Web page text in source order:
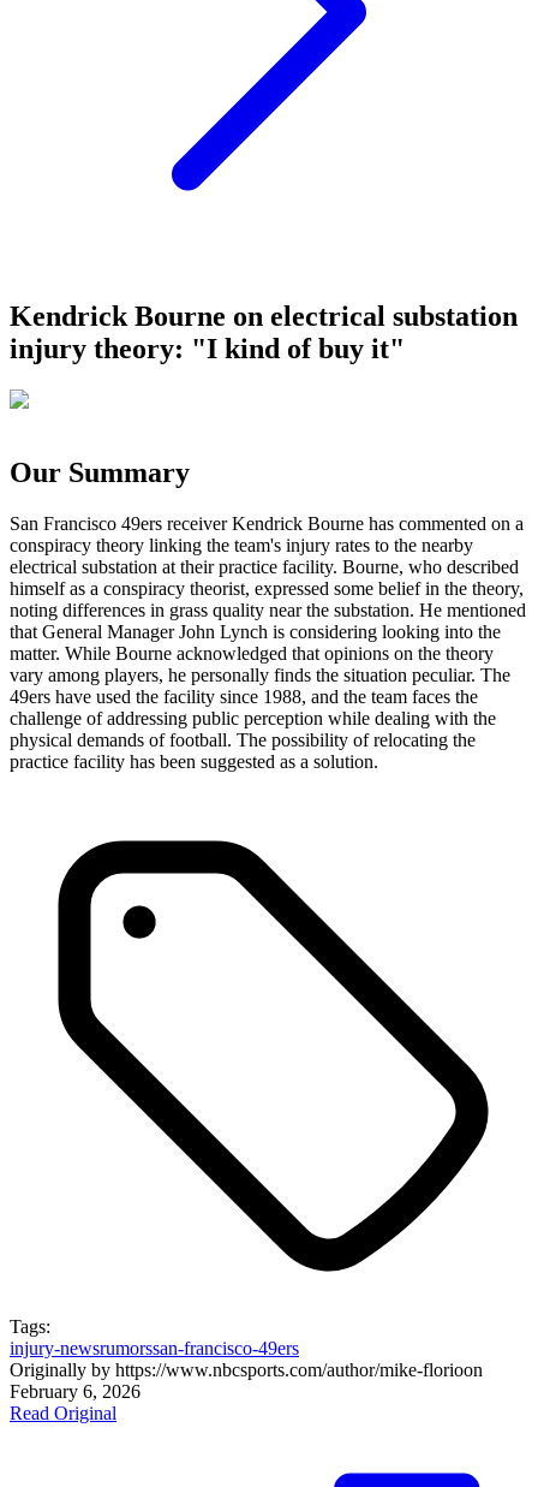
Kendrick Bourne on electrical substation
injury theory: "I kind of buy it"
Our Summary
San Francisco 49ers receiver Kendrick Bourne has commented on a
conspiracy theory linking the team's injury rates to the nearby
electrical substation at their practice facility. Bourne, who described
himself as a conspiracy theorist, expressed some belief in the theory,
noting differences in grass quality near the substation. He mentioned
that General Manager John Lynch is considering looking into the
matter. While Bourne acknowledged that opinions on the theory
vary among players, he personally finds the situation peculiar. The
49ers have used the facility since 1988, and the team faces the
challenge of addressing public perception while dealing with the
physical demands of football. The possibility of relocating the
practice facility has been suggested as a solution.
Tags:
injury-newsrumorssan-francisco-49ers
Originally by https://www.nbcsports.com/author/mike-florioon
February 6, 2026
Read Original